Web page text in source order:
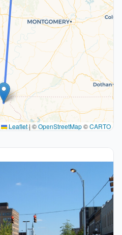
Leaflet| ©OpenStreetMap©CARTO